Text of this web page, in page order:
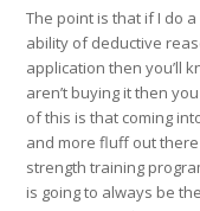
The point is that if I do
ability of deductive
application then you’ll
aren’t buying it then
of this is that coming
and more fluff out
strength training
is going to always be the